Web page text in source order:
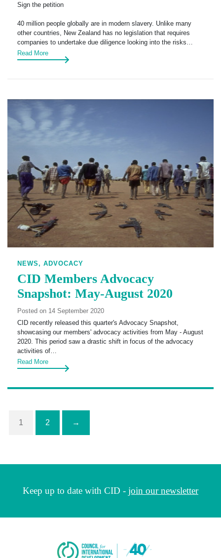
Sign the petition
40 million people globally are in modern slavery. Unlike many
other countries, New Zealand has no legislation that requires
companies to undertake due diligence looking into the risks…
Read More
NEWS, ADVOCACY
CID Members Advocacy
Snapshot: May-August 2020
Posted on 14 September 2020
CID recently released this quarter's Advocacy Snapshot,
showcasing our members' advocacy activities from May - August
2020. This period saw a drastic shift in focus of the advocacy
activities of…
Read More
1 2 →
Keep up to date with CID - join our newsletter